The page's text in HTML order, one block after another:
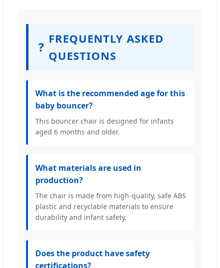
?
FREQUENTLY ASKED
QUESTIONS
What is the recommended age for this
baby bouncer?
This bouncer chair is designed for infants
aged 6 months and older.
What materials are used in
production?
The chair is made from high-quality, safe ABS
plastic and recyclable materials to ensure
durability and infant safety.
Does the product have safety
certifications?